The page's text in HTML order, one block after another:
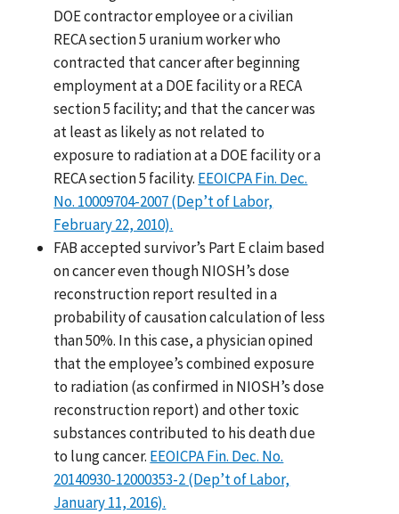
DOE contractor employee or a civilian
RECA section 5 uranium worker who
contracted that cancer after beginning
employment at a DOE facility or a RECA
section 5 facility; and that the cancer was
at least as likely as not related to
exposure to radiation at a DOE facility or a
RECA section 5 facility. EEOICPA Fin. Dec.
No. 10009704-2007 (Dep’t of Labor,
February 22, 2010).
FAB accepted survivor’s Part E claim based
on cancer even though NIOSH’s dose
reconstruction report resulted in a
probability of causation calculation of less
than 50%. In this case, a physician opined
that the employee’s combined exposure
to radiation (as confirmed in NIOSH’s dose
reconstruction report) and other toxic
substances contributed to his death due
to lung cancer. EEOICPA Fin. Dec. No.
20140930-12000353-2 (Dep’t of Labor,
January 11, 2016).